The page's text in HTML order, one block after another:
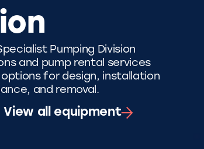
Pumping Division
and pump rental services
for design, installation
and removal.
View all equipment